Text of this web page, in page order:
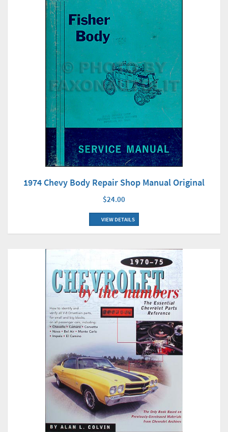
1974 Chevy Body Repair Shop Manual Original
$24.00
VIEW DETAILS